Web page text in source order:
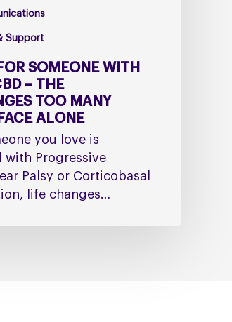
Support
SOMEONE WITH
– THE
TOO MANY
ALONE
you love is
with Progressive
Palsy or Corticobasal
life changes…